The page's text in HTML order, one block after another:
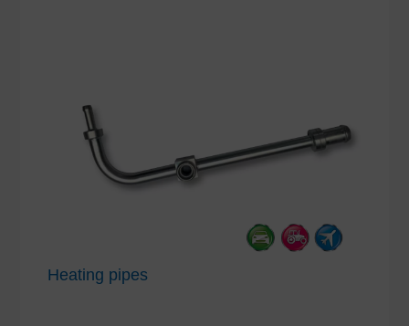
Heating pipes